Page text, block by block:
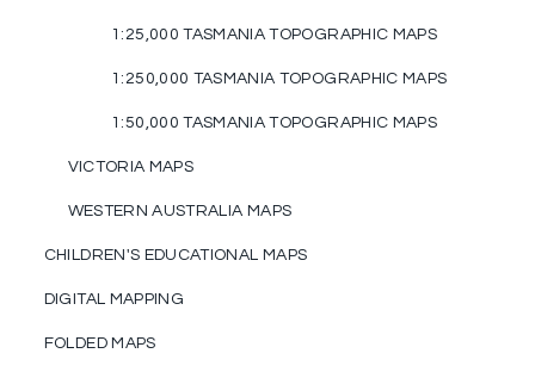
1:25,000 TASMANIA TOPOGRAPHIC MAPS
1:250,000 TASMANIA TOPOGRAPHIC MAPS
1:50,000 TASMANIA TOPOGRAPHIC MAPS
VICTORIA MAPS
WESTERN AUSTRALIA MAPS
CHILDREN'S EDUCATIONAL MAPS
DIGITAL MAPPING
FOLDED MAPS